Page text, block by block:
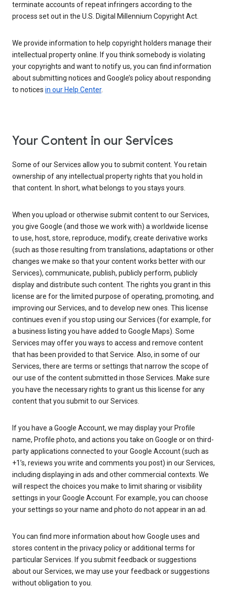
terminate accounts of repeat infringers according to the
process set out in the U.S. Digital Millennium Copyright Act.
We provide information to help copyright holders manage their
intellectual property online. If you think somebody is violating
your copyrights and want to notify us, you can find information
about submitting notices and Google’s policy about responding
to notices in our Help Center.
Your Content in our Services
Some of our Services allow you to submit content. You retain
ownership of any intellectual property rights that you hold in
that content. In short, what belongs to you stays yours.
When you upload or otherwise submit content to our Services,
you give Google (and those we work with) a worldwide license
to use, host, store, reproduce, modify, create derivative works
(such as those resulting from translations, adaptations or other
changes we make so that your content works better with our
Services), communicate, publish, publicly perform, publicly
display and distribute such content. The rights you grant in this
license are for the limited purpose of operating, promoting, and
improving our Services, and to develop new ones. This license
continues even if you stop using our Services (for example, for
a business listing you have added to Google Maps). Some
Services may offer you ways to access and remove content
that has been provided to that Service. Also, in some of our
Services, there are terms or settings that narrow the scope of
our use of the content submitted in those Services. Make sure
you have the necessary rights to grant us this license for any
content that you submit to our Services.
If you have a Google Account, we may display your Profile
name, Profile photo, and actions you take on Google or on third-
party applications connected to your Google Account (such as
+1’s, reviews you write and comments you post) in our Services,
including displaying in ads and other commercial contexts. We
will respect the choices you make to limit sharing or visibility
settings in your Google Account. For example, you can choose
your settings so your name and photo do not appear in an ad.
You can find more information about how Google uses and
stores content in the privacy policy or additional terms for
particular Services. If you submit feedback or suggestions
about our Services, we may use your feedback or suggestions
without obligation to you.